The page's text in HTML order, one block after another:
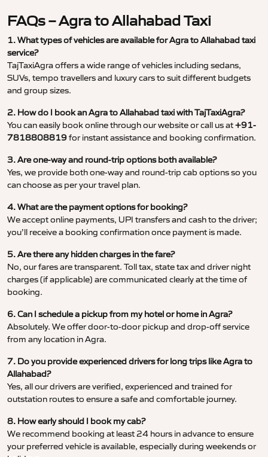
FAQs – Agra to Allahabad Taxi
1. What types of vehicles are available for Agra to Allahabad taxi
service?
TajTaxiAgra offers a wide range of vehicles including sedans,
SUVs, tempo travellers and luxury cars to suit different budgets
and group sizes.
2. How do I book an Agra to Allahabad taxi with TajTaxiAgra?
You can easily book online through our website or call us at+91-
7818808819for instant assistance and booking confirmation.
3. Are one-way and round-trip options both available?
Yes, we provide both one-way and round-trip cab options so you
can choose as per your travel plan.
4. What are the payment options for booking?
We accept online payments, UPI transfers and cash to the driver;
you’ll receive a booking confirmation once payment is made.
5. Are there any hidden charges in the fare?
No, our fares are transparent. Toll tax, state tax and driver night
charges (if applicable) are communicated clearly at the time of
booking.
6. Can I schedule a pickup from my hotel or home in Agra?
Absolutely. We offer door-to-door pickup and drop-off service
from any location in Agra.
7. Do you provide experienced drivers for long trips like Agra to
Allahabad?
Yes, all our drivers are verified, experienced and trained for
outstation routes to ensure a safe and comfortable journey.
8. How early should I book my cab?
We recommend booking at least 24 hours in advance to ensure
your preferred vehicle is available, especially during weekends or